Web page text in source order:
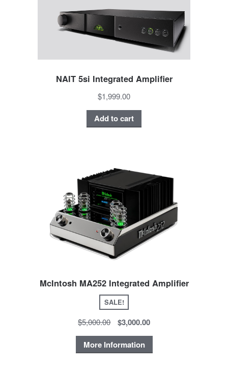
NAIT 5si Integrated Amplifier
$1,999.00
Add to cart
McIntosh MA252 Integrated Amplifier
SALE!
$5,000.00
$3,000.00
More Information